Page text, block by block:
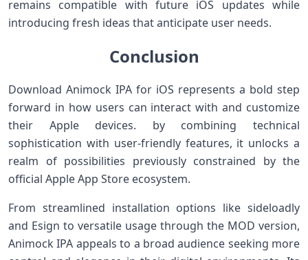
remains compatible with future iOS updates while
introducing fresh ideas that anticipate user needs.
Conclusion
Download Animock IPA for iOS represents a bold step
forward in how users can interact with and customize
their Apple devices. by combining technical
sophistication with user-friendly features, it unlocks⁤ a
realm of ​possibilities previously constrained by the
official Apple App Store ecosystem.
From streamlined installation options‌ like sideloadly
and Esign to versatile usage​ through the⁣ MOD version,
Animock IPA ‌appeals to ​a broad audience ‍seeking⁤ more